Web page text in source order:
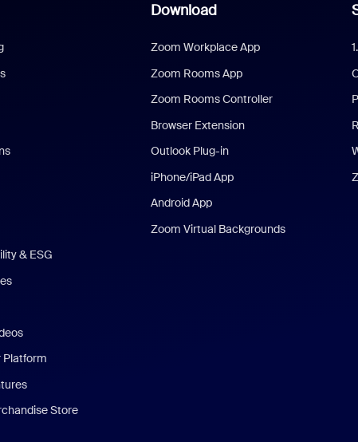
& ESG
Platform
Store
Download
Zoom Workplace App
Zoom Rooms App
Zoom Rooms Controller
Browser Extension
Outlook Plug-in
iPhone/iPad App
Android App
Zoom Virtual Backgrounds